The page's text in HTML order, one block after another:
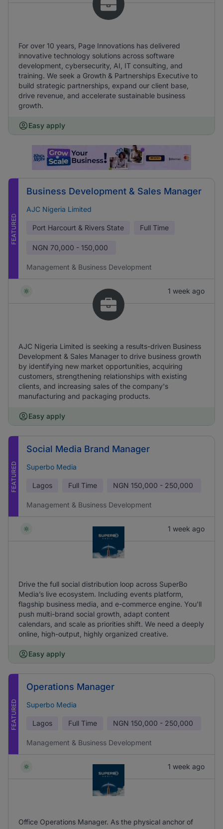
For over 10 years, Page Innovations has delivered
innovative technology solutions across software
development, cybersecurity, AI, IT consulting, and
training. We seek a Growth & Partnerships Executive to
build strategic partnerships, expand our client base,
drive revenue, and accelerate sustainable business
growth.
Easy apply
FEATURED
Business Development & Sales Manager
AJC Nigeria Limited
Port Harcourt & Rivers State Full Time
NGN 70,000 - 150,000
Management & Business Development
1 week ago
AJC Nigeria Limited is seeking a results-driven Business
Development & Sales Manager to drive business growth
by identifying new market opportunities, acquiring
customers, strengthening relationships with existing
clients, and increasing sales of the company's
manufacturing and packaging products.
Easy apply
FEATURED
Social Media Brand Manager
Superbo Media
Lagos Full Time NGN 150,000 - 250,000
Management & Business Development
1 week ago
Drive the full social distribution loop across SuperBo
Media’s live ecosystem. Including events platform,
flagship business media, and e-commerce engine. You'll
push multi-brand social growth, adapt content
calendars, and scale as priorities shift. We need a deeply
online, high-output, highly organized creative.
Easy apply
FEATURED
Operations Manager
Superbo Media
Lagos Full Time NGN 150,000 - 250,000
Management & Business Development
1 week ago
Office Operations Manager. As the physical anchor of